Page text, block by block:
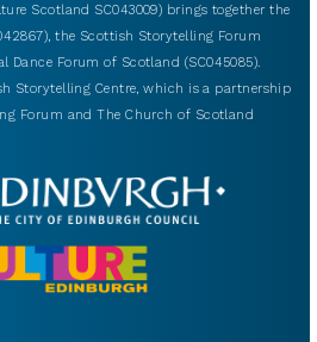
Scotland SC043009) brings together the
the Scottish Storytelling Forum
Dance Forum of Scotland (SC045085).
Storytelling Centre, which is a partnership
Forum and The Church of Scotland